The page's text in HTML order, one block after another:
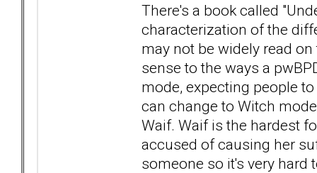
There's a book called
characterization of the
may not be widely read
sense to the ways a
mode, expecting people
can change to Witch
Waif. Waif is the hardest
accused of causing her
someone so it's very hard